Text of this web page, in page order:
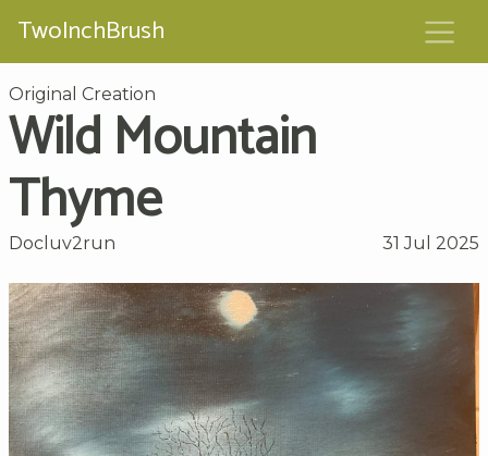
TwoInchBrush
Original Creation
Wild Mountain
Thyme
Docluv2run 31 Jul 2025